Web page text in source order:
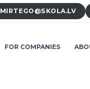
MIRTEGO@SKOLA.LV
FOR COMPANIES